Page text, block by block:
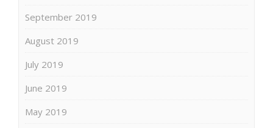
September 2019
August 2019
July 2019
June 2019
May 2019